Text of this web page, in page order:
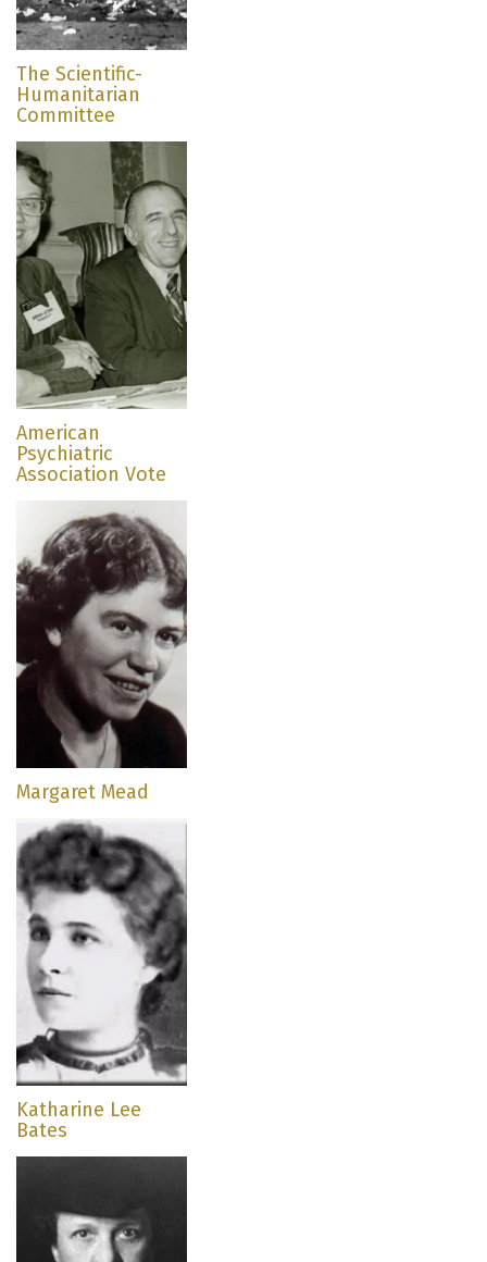
The Scientific-
Humanitarian
Committee
American
Psychiatric
Association Vote
Margaret Mead
Katharine Lee
Bates